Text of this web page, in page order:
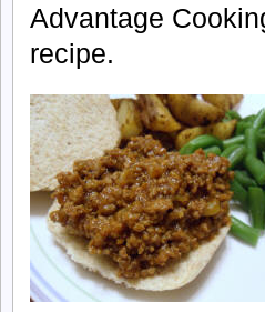
Advantage
recipe.